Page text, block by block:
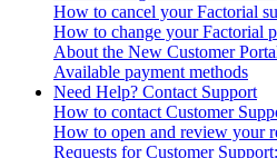
How to cancel your Factorial
How to change your Factorial
About the New Customer
Available payment methods
Need Help? Contact Support
How to contact Customer
How to open and review your
Requests for Customer